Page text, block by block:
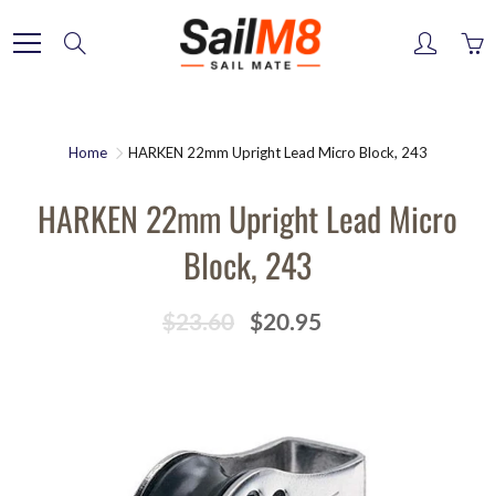
to
Content
Home HARKEN 22mm Upright Lead Micro Block, 243
HARKEN 22mm Upright Lead Micro
Block, 243
$23.60 $20.95